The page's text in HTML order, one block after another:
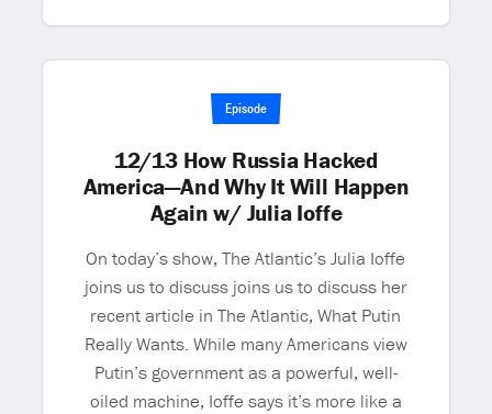
Episode
12/13 How Russia Hacked
America—And Why It Will Happen
Again w/ Julia Ioffe
On today’s show, The Atlantic’s Julia Ioffe
joins us to discuss joins us to discuss her
recent article in The Atlantic, What Putin
Really Wants. While many Americans view
Putin’s government as a powerful, well-
oiled machine, Ioffe says it’s more like a